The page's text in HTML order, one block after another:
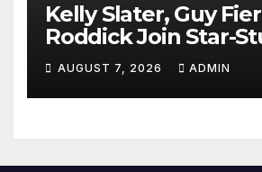
Kelly Slater, Guy
Roddick Join Star-
NASCAR Ownership
AUGUST 7, 2026 ADMIN